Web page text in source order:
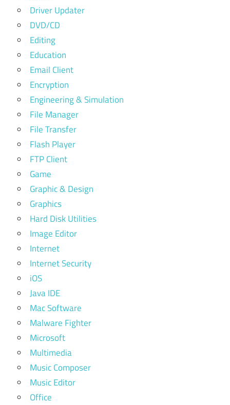
Driver Updater
DVD/CD
Editing
Education
Email Client
Encryption
Engineering & Simulation
File Manager
File Transfer
Flash Player
FTP Client
Game
Graphic & Design
Graphics
Hard Disk Utilities
Image Editor
Internet
Internet Security
iOS
Java IDE
Mac Software
Malware Fighter
Microsoft
Multimedia
Music Composer
Music Editor
Office